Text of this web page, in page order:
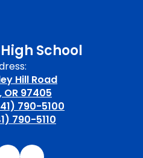
School
Hill Road
OR 97405
790-5100
790-5110